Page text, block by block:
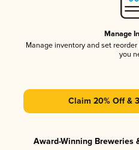
Manage
Manage inventory and set
you
Claim 20% Off &
Award-Winning Breweries